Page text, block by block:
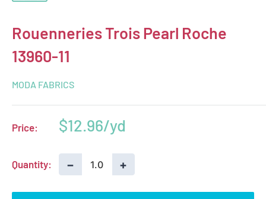
Rouenneries Trois Pearl Roche
13960-11
MODA FABRICS
Price:
Sale
$12.96
Quantity: − +